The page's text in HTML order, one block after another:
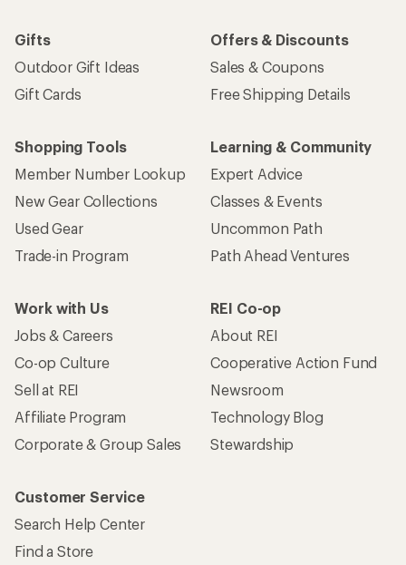
Gifts
Outdoor Gift Ideas
Gift Cards
Offers & Discounts
Sales & Coupons
Free Shipping Details
Shopping Tools
Member Number Lookup
New Gear Collections
Used Gear
Trade-in Program
Learning & Community
Expert Advice
Classes & Events
Uncommon Path
Path Ahead Ventures
Work with Us
Jobs & Careers
Co-op Culture
Sell at REI
Affiliate Program
Corporate & Group Sales
REI Co-op
About REI
Cooperative Action Fund
Newsroom
Technology Blog
Stewardship
Customer Service
Search Help Center
Find a Store